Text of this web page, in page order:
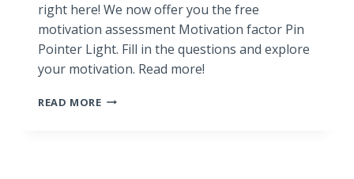
right here! We now offer you the free
motivation assessment Motivation factor Pin
Pointer Light. Fill in the questions and explore
your motivation. Read more!
READ MORENEW!